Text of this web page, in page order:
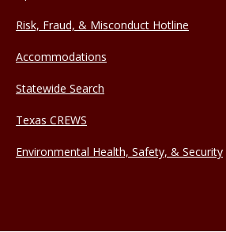
Risk, Fraud, & Misconduct Hotline
Accommodations
Statewide Search
Texas CREWS
Environmental Health, Safety, & Security